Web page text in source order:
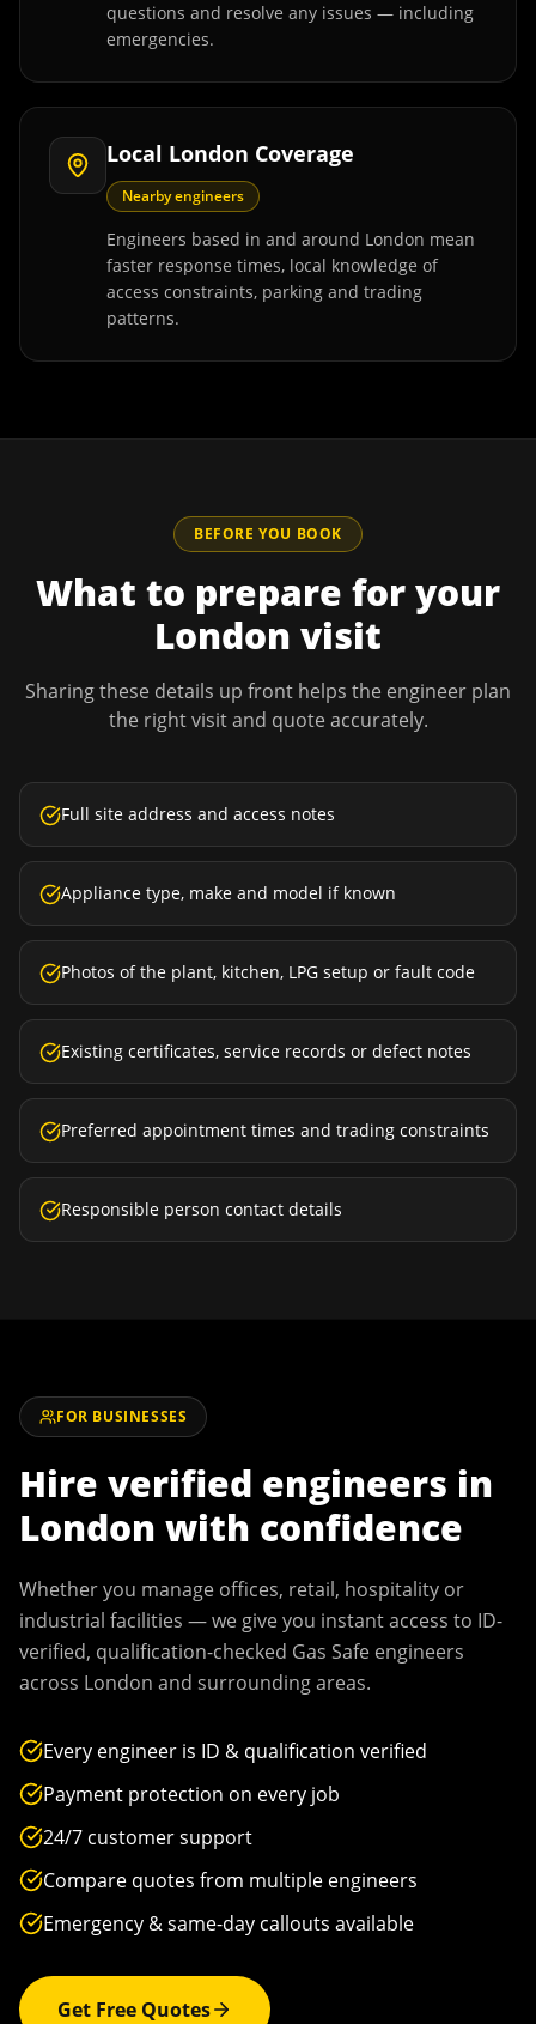
questions and resolve any issues — including
emergencies.
Local London Coverage
Nearby engineers
Engineers based in and around London mean
faster response times, local knowledge of
access constraints, parking and trading
patterns.
BEFORE YOU BOOK
What to prepare for your
London visit
Sharing these details up front helps the engineer plan
the right visit and quote accurately.
Full site address and access notes
Appliance type, make and model if known
Photos of the plant, kitchen, LPG setup or fault code
Existing certificates, service records or defect notes
Preferred appointment times and trading constraints
Responsible person contact details
FOR BUSINESSES
Hire verified engineers in
London with confidence
Whether you manage offices, retail, hospitality or
industrial facilities — we give you instant access to ID-
verified, qualification-checked Gas Safe engineers
across London and surrounding areas.
Every engineer is ID & qualification verified
Payment protection on every job
24/7 customer support
Compare quotes from multiple engineers
Emergency & same-day callouts available
Get Free Quotes